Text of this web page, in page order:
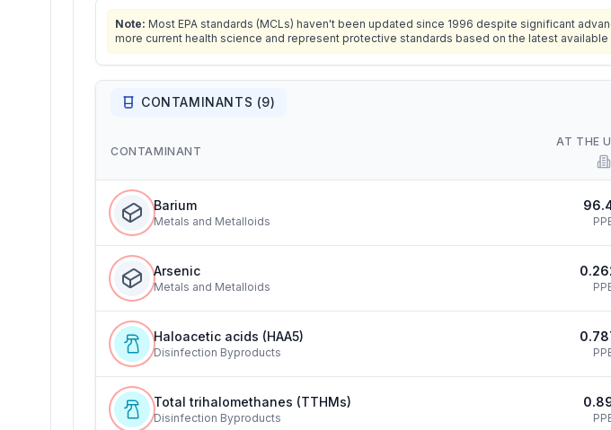
Note: Most EPA standards (MCLs) haven't been updated since 1996 despite significant
more current health science and represent protective standards based on the latest
CONTAMINANTS (9)
CONTAMINANT
AT THE
Barium
Metals and Metalloids
Arsenic
Metals and Metalloids
Haloacetic acids (HAA5)
Disinfection Byproducts
Total trihalomethanes (TTHMs)
Disinfection Byproducts